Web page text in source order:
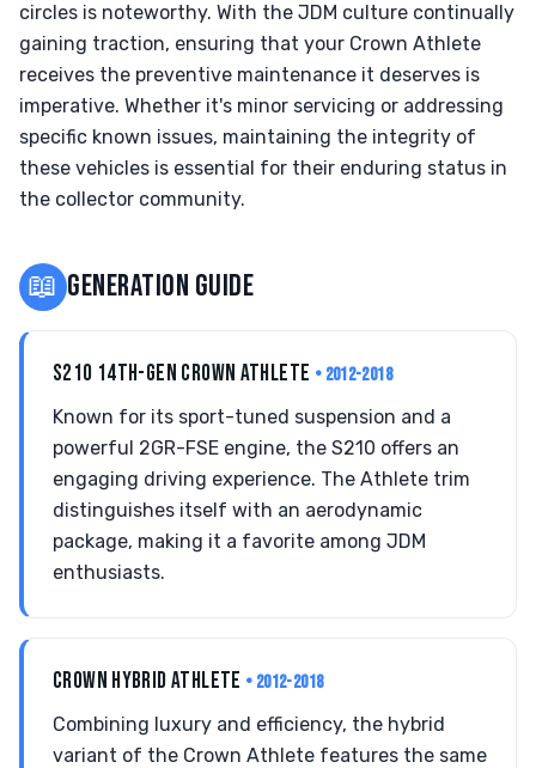
circles is noteworthy. With the JDM culture continually
gaining traction, ensuring that your Crown Athlete
receives the preventive maintenance it deserves is
imperative. Whether it's minor servicing or addressing
specific known issues, maintaining the integrity of
these vehicles is essential for their enduring status in
the collector community.
📖 GENERATION GUIDE
S210 14TH-GEN CROWN ATHLETE • 2012-2018
Known for its sport-tuned suspension and a
powerful 2GR-FSE engine, the S210 offers an
engaging driving experience. The Athlete trim
distinguishes itself with an aerodynamic
package, making it a favorite among JDM
enthusiasts.
CROWN HYBRID ATHLETE • 2012-2018
Combining luxury and efficiency, the hybrid
variant of the Crown Athlete features the same